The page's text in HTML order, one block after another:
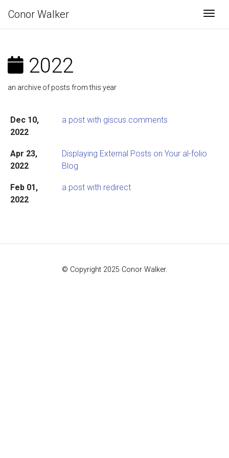
Conor Walker
2022
an archive of posts from this year
Dec 10,
2022
a post with giscus comments
Apr 23,
2022
Displaying External Posts on Your al-folio
Blog
Feb 01,
2022
a post with redirect
© Copyright 2025 Conor Walker.